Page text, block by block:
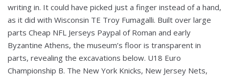
writing in. It could have picked just a finger instead of a hand,
as it did with Wisconsin TE Troy Fumagalli. Built over large
parts Cheap NFL Jerseys Paypal of Roman and early
Byzantine Athens, the museum’s floor is transparent in
parts, revealing the excavations below. U18 Euro
Championship B. The New York Knicks, New Jersey Nets,